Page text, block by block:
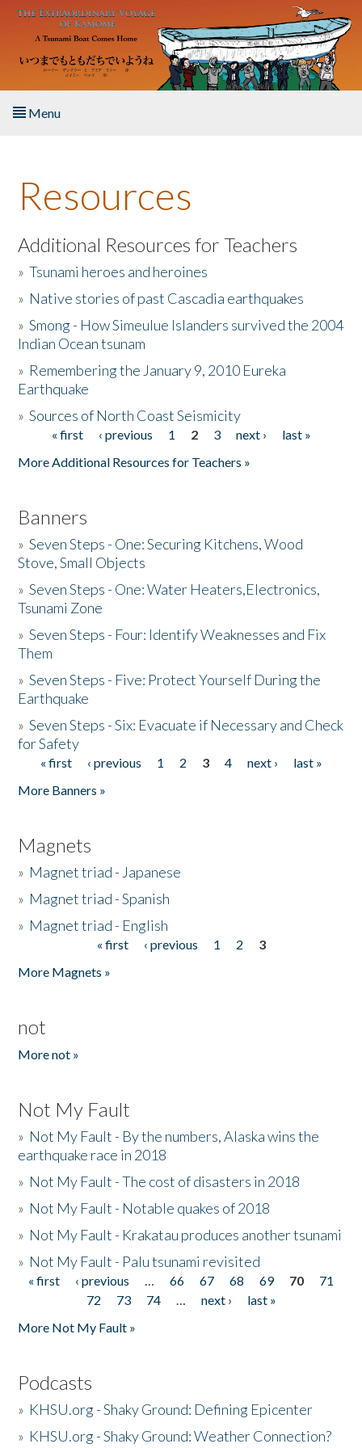
Skip to main content
Menu
About the Book
Listen to the Book
Activities
The Story & Student Exchange
Donate
Resources
Additional Resources for Teachers
»Tsunami heroes and heroines
» Native stories of past Cascadia earthquakes
»Smong - How Simeulue Islanders survived the 2004
Indian Ocean tsunam
» Remembering the January 9, 2010 Eureka
Earthquake
»Sources of North Coast Seismicity
Pages« first ‹ previous 1 2 3 next ›
last »
More Additional Resources for Teachers »
Banners
»Seven Steps - One: Securing Kitchens, Wood
Stove, Small Objects
»Seven Steps - One: Water Heaters,Electronics,
Tsunami Zone
»Seven Steps - Four: Identify Weaknesses and Fix
Them
»Seven Steps - Five: Protect Yourself During the
Earthquake
»Seven Steps - Six: Evacuate if Necessary and Check
for Safety
Pages
« first ‹ previous 1 2 3 4 next ›
last »
More Banners »
Magnets
» Magnet triad - Japanese
» Magnet triad - Spanish
» Magnet triad - English
« first ‹ previous 1 2
3
More Magnets »
not
More not »
Not My Fault
» Not My Fault - By the numbers, Alaska wins the
earthquake race in 2018
» Not My Fault - The cost of disasters in 2018
» Not My Fault - Notable quakes of 2018
» Not My Fault - Krakatau produces another tsunami
» Not My Fault - Palu tsunami revisited
Pages
« first ‹ previous … 66 67 68 69 70
71
72
73 74 … next ›
last »
More Not My Fault »
Podcasts
» KHSU.org - Shaky Ground: Defining Epicenter
» KHSU.org - Shaky Ground: Weather Connection?